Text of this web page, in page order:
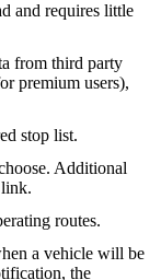
and requires little
from third party
premium users),
stop list.
Additional
routes.
a vehicle will be
the